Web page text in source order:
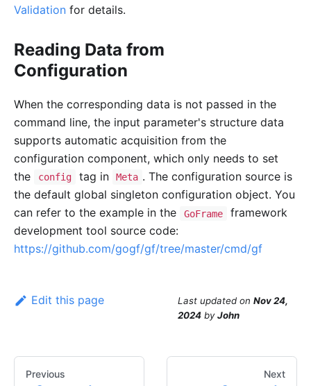
Validation for details.
Reading Data from
Configuration
When the corresponding data is not passed in the
command line, the input parameter's structure data
supports automatic acquisition from the
configuration component, which only needs to set
the
config tag in Meta . The configuration source is
the default global singleton configuration object. You
can refer to the example in the
GoFrame
framework
development tool source code:
https://github.com/gogf/gf/tree/master/cmd/gf
Edit this page Last updated on Nov 24,
2024 byJohn
Previous Next